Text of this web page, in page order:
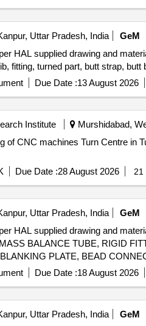
Uttar Pradesh, India GeM
HAL supplied drawing and
Due Date :13 August 2026
Institute Murshidabad,
of CNC machines Turn Centre
Due Date :28 August 2026 21
Uttar Pradesh, India GeM
HAL supplied drawing and
BALANCE TUBE, RIGID
PLATE, BEAD
HEX BOX ASSY, FTNG IOV
FITTING,
& SDU), BRACKET-FC
(MIP FC), MAIN
AVIONICS PANEL 2 (RH CON
Due Date :18 August 2026
Uttar Pradesh, India GeM